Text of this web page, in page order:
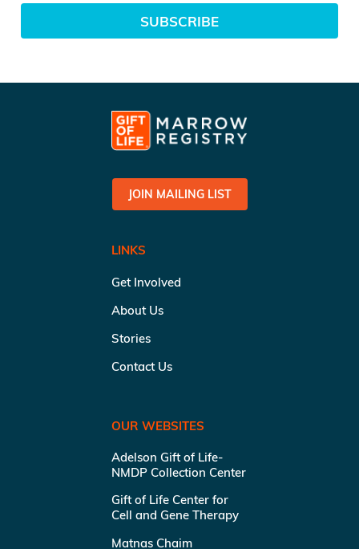
SUBSCRIBE
JOIN MAILING LIST
LINKS
Get Involved
About Us
Stories
Contact Us
OUR WEBSITES
Adelson Gift of Life-
NMDP Collection Center
Gift of Life Center for
Cell and Gene Therapy
Matnas Chaim